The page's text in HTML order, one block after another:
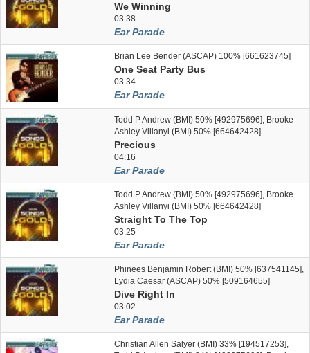
We Winning
03:38
Ear Parade
Brian Lee Bender (ASCAP) 100% [661623745]
One Seat Party Bus
03:34
Ear Parade
Todd P Andrew (BMI) 50% [492975696], Brooke
Ashley Villanyi (BMI) 50% [664642428]
Precious
04:16
Ear Parade
Todd P Andrew (BMI) 50% [492975696], Brooke
Ashley Villanyi (BMI) 50% [664642428]
Straight To The Top
03:25
Ear Parade
Phinees Benjamin Robert (BMI) 50% [637541145],
Lydia Caesar (ASCAP) 50% [509164655]
Dive Right In
03:02
Ear Parade
Christian Allen Salyer (BMI) 33% [194517253],